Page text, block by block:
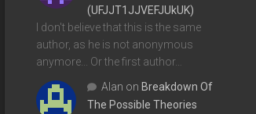
(UFJJT1JJVEFJUkUK)
I don't believe that this is the same
author, as he is not anonymous
anymore... Or the first author…
Alan on Breakdown Of
The Possible Theories